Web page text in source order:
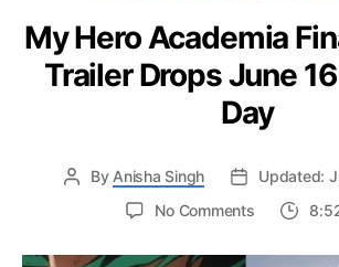
My Hero Academia
Trailer Drops June
Day
By Anisha Singh
Updated:
No Commentson
Hero